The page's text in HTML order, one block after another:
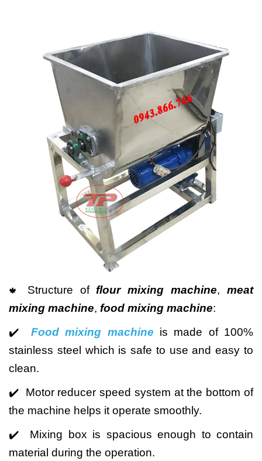
🍁 Structure of flour mixing machine,meat
mixing machine, food mixing machine:
✔️ Food mixing machine is made of 100%
stainless steel which is safe to use and easy to
clean.
✔️ Motor reducer speed system at the bottom of
the machine helps it operate smoothly.
✔️ Mixing box is spacious enough to contain
material during the operation.